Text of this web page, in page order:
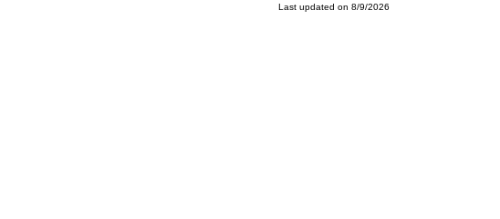
Last updated on 8/9/2026